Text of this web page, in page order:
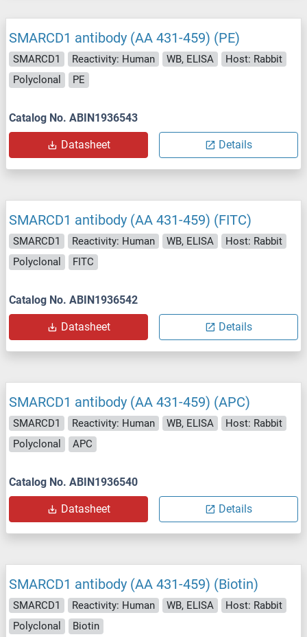
SMARCD1 antibody (AA 431-459) (PE)
SMARCD1 Reactivity: Human WB, ELISA
Host: Rabbit
Polyclonal
PE
Catalog No. ABIN1936543
Datasheet Details
SMARCD1 antibody (AA 431-459) (FITC)
SMARCD1 Reactivity: Human WB, ELISA
Host: Rabbit
Polyclonal
FITC
Catalog No. ABIN1936542
Datasheet Details
SMARCD1 antibody (AA 431-459) (APC)
SMARCD1 Reactivity: Human WB, ELISA
Host: Rabbit
Polyclonal
APC
Catalog No. ABIN1936540
Datasheet Details
SMARCD1 antibody (AA 431-459) (Biotin)
SMARCD1 Reactivity: Human WB, ELISA
Host: Rabbit
Polyclonal
Biotin